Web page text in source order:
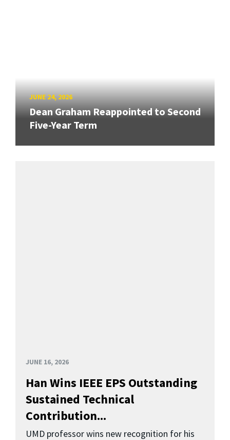
JUNE 24, 2026
Dean Graham Reappointed to Second
Five-Year Term
JUNE 16, 2026
Han Wins IEEE EPS Outstanding
Sustained Technical
Contribution...
UMD professor wins new recognition for his